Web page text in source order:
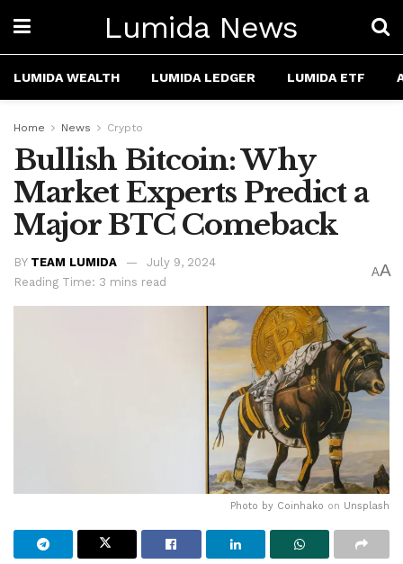
Lumida News
LUMIDA WEALTH LUMIDA LEDGER LUMIDA ETF
Home News Crypto
Bullish Bitcoin: Why
Market Experts Predict a
Major BTC Comeback
BY TEAM LUMIDA
July 9, 2024
Reading Time: 3 mins read
AA
Photo by Coinhako on Unsplash